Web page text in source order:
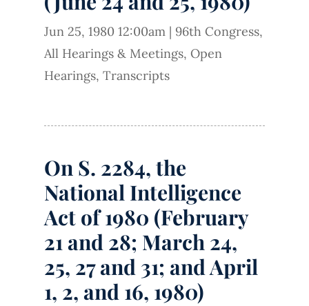
Jun 25, 1980 12:00am | 96th Congress,
All Hearings & Meetings, Open
Hearings, Transcripts
On S. 2284, the
National Intelligence
Act of 1980 (February
21 and 28; March 24,
25, 27 and 31; and April
1, 2, and 16, 1980)